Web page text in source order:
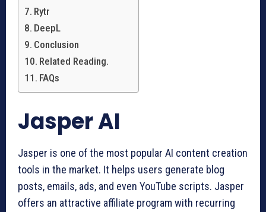
Rytr
DeepL
Conclusion
Related Reading.
FAQs
Jasper AI
Jasper is one of the most popular AI content creation
tools in the market. It helps users generate blog
posts, emails, ads, and even YouTube scripts. Jasper
offers an attractive affiliate program with recurring